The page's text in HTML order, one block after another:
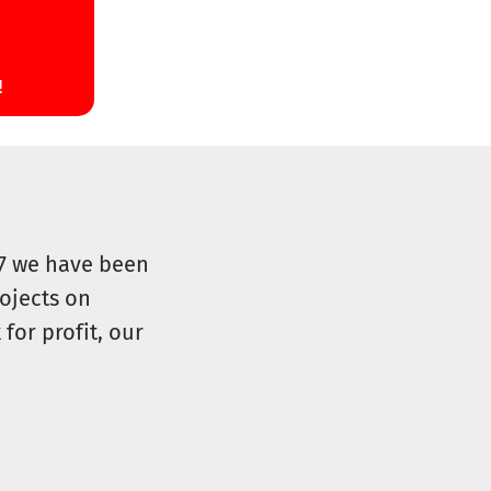
we have been
on
for profit, our